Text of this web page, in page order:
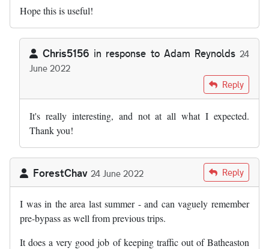
Hope this is useful!
Chris5156 in response to Adam Reynolds24
June 2022
Adam Reynolds
Reply
It's really interesting, and not at all what I expected.
Thank you!
ForestChav 24 June 2022 Reply
I was in the area last summer - and can vaguely remember
pre-bypass as well from previous trips.
It does a very good job of keeping traffic out of Batheaston